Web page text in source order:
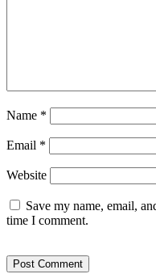
Name *
Email *
Website
Save my name, email,
time I comment.